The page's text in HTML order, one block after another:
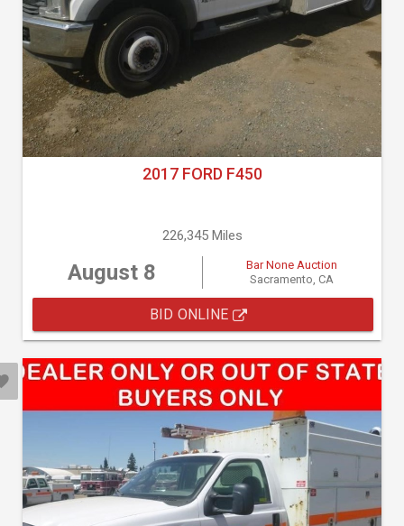
2017 FORD F450
226,345 Miles
August 8
Bar None Auction
Sacramento, CA
BID ONLINE